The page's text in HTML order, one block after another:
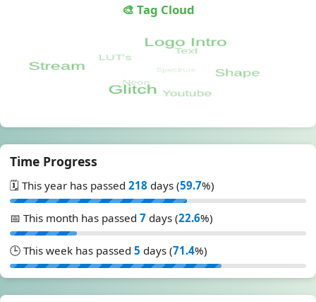
🎨 Tag Cloud
Time Progress
🗓️ This year has passed 218 days (59.7%)
📅 This month has passed 7 days (22.6%)
🕒 This week has passed 5 days (71.4%)